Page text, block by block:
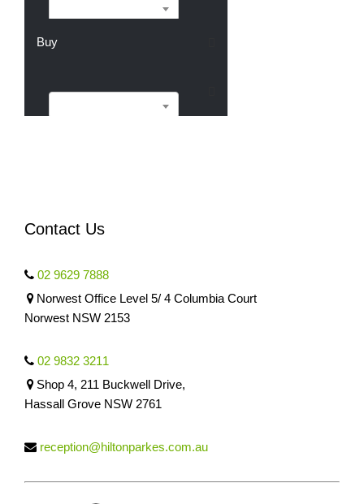
Buy
Contact Us
02 9629 7888
Norwest Office Level 5/ 4 Columbia Court
Norwest NSW 2153
02 9832 3211
Shop 4, 211 Buckwell Drive,
Hassall Grove NSW 2761
reception@hiltonparkes.com.au